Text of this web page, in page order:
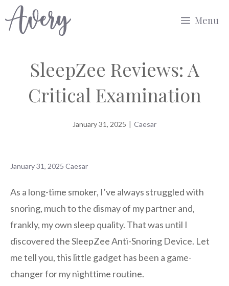
to
Menu
SleepZee Reviews: A
Critical Examination
January 31, 2025 | Caesar
January 31, 2025 Caesar
As a long-time smoker, I’ve always struggled with
snoring, much to the dismay of my partner and,
frankly, my own sleep quality. That was until I
discovered the SleepZee Anti-Snoring Device. Let
me tell you, this little gadget has been a game-
changer for my nighttime routine.